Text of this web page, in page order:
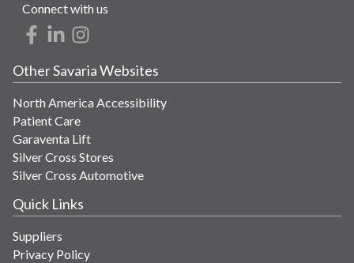
Connect with us
Other Savaria Websites
North America Accessibility
Patient Care
Garaventa Lift
Silver Cross Stores
Silver Cross Automotive
Quick Links
Suppliers
Privacy Policy